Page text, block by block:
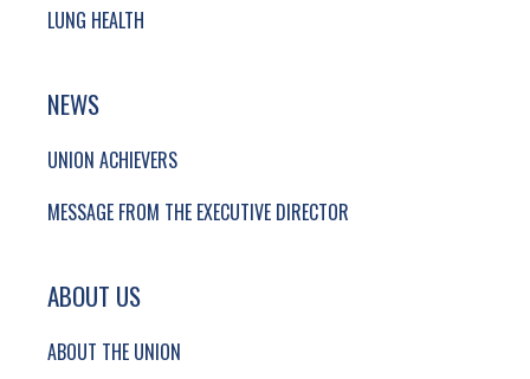
LUNG HEALTH
NEWS
UNION ACHIEVERS
MESSAGE FROM THE EXECUTIVE DIRECTOR
ABOUT US
ABOUT THE UNION